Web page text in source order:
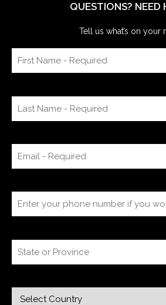
QUESTIONS? NEED
Tell us what’s on your